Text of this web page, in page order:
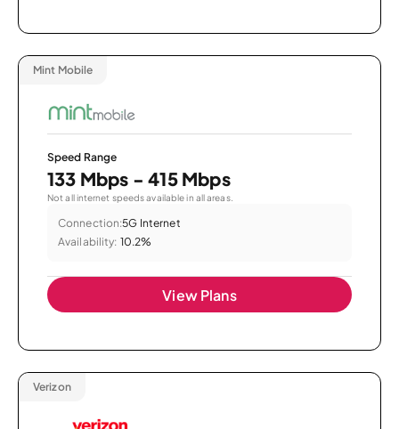
Mint Mobile
Speed Range
133 Mbps - 415 Mbps
Not all internet speeds available in all areas.
Connection:5G Internet
Availability: 10.2%
View Plans
Verizon